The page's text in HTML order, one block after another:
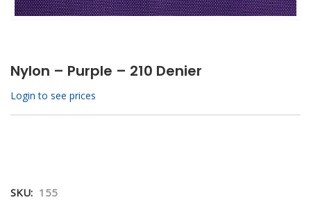
Nylon – Purple – 210 Denier
Login to see prices
SKU: 155